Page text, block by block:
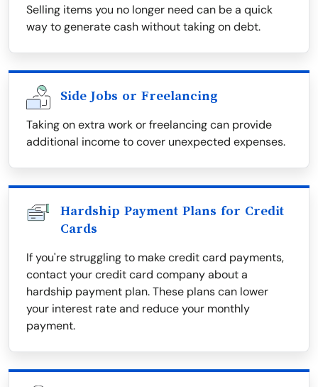
Selling items you no longer need can be a quick
way to generate cash without taking on debt.
Side Jobs or Freelancing
Taking on extra work or freelancing can provide
additional income to cover unexpected expenses.
Hardship Payment Plans for Credit
Cards
If you're struggling to make credit card payments,
contact your credit card company about a
hardship payment plan. These plans can lower
your interest rate and reduce your monthly
payment.